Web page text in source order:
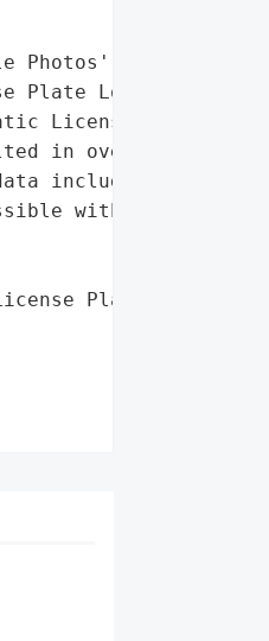
Photos',
Plate Logs']},
License Plate "
in over 150
including vehicle '
without '
Plate Logs'],